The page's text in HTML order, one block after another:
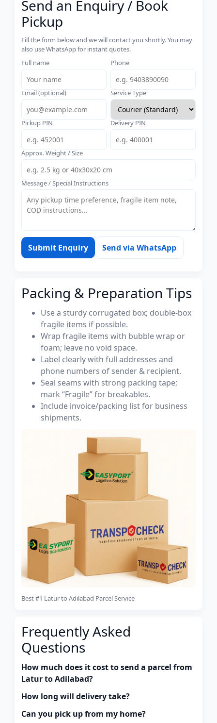
Send an Enquiry / Book
Pickup
Fill the form below and we will contact you shortly. You may
also use WhatsApp for instant quotes.
Full name
Phone
Email (optional) Service Type
Pickup PIN Delivery PIN
Approx. Weight / Size
Message / Special Instructions
Submit Enquiry Send via WhatsApp
Packing & Preparation Tips
Use a sturdy corrugated box; double-box
fragile items if possible.
Wrap fragile items with bubble wrap or
foam; leave no void space.
Label clearly with full addresses and
phone numbers of sender & recipient.
Seal seams with strong packing tape;
mark “Fragile” for breakables.
Include invoice/packing list for business
shipments.
Best #1 Latur to Adilabad Parcel Service
Frequently Asked
Questions
How much does it cost to send a parcel from
Latur to Adilabad?
How long will delivery take?
Can you pick up from my home?